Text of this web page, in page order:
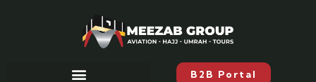
B2B Portal